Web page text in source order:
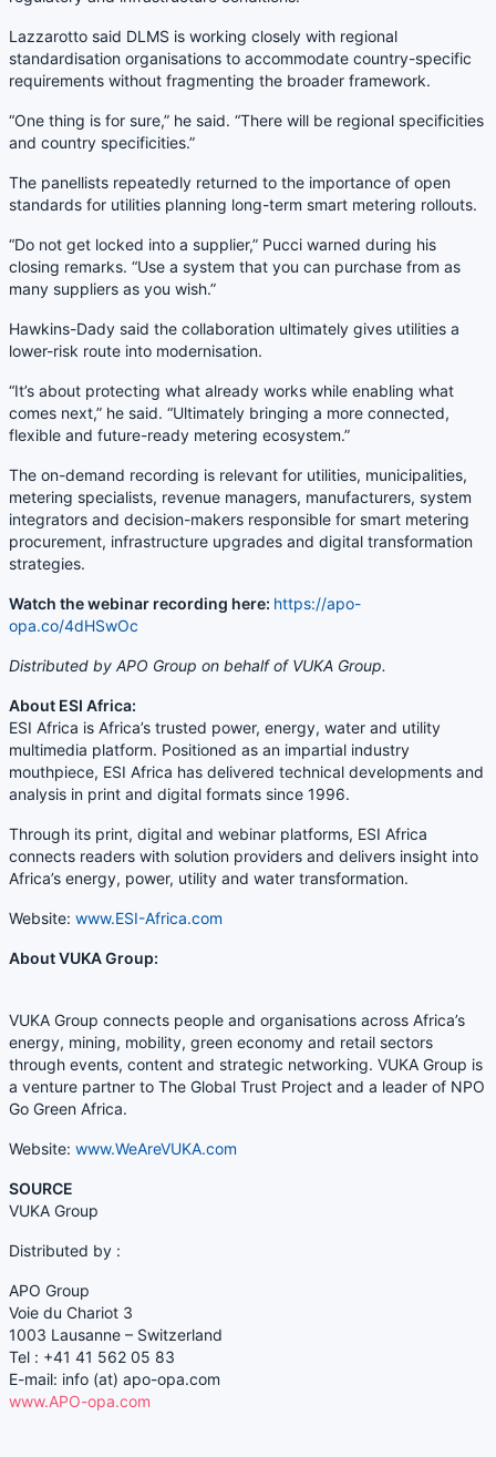
Lazzarotto said DLMS is working closely with regional
standardisation organisations to accommodate country-specific
requirements without fragmenting the broader framework.
“One thing is for sure,” he said. “There will be regional specificities
and country specificities.”
The panellists repeatedly returned to the importance of open
standards for utilities planning long-term smart metering rollouts.
“Do not get locked into a supplier,” Pucci warned during his
closing remarks. “Use a system that you can purchase from as
many suppliers as you wish.”
Hawkins-Dady said the collaboration ultimately gives utilities a
lower-risk route into modernisation.
“It’s about protecting what already works while enabling what
comes next,” he said. “Ultimately bringing a more connected,
flexible and future-ready metering ecosystem.”
The on-demand recording is relevant for utilities, municipalities,
metering specialists, revenue managers, manufacturers, system
integrators and decision-makers responsible for smart metering
procurement, infrastructure upgrades and digital transformation
strategies.
Watch the webinar recording here: https://apo-
opa.co/4dHSwOc
Distributed by APO Group on behalf of VUKA Group.
About ESI Africa:
ESI Africa is Africa’s trusted power, energy, water and utility
multimedia platform. Positioned as an impartial industry
mouthpiece, ESI Africa has delivered technical developments and
analysis in print and digital formats since 1996.
Through its print, digital and webinar platforms, ESI Africa
connects readers with solution providers and delivers insight into
Africa’s energy, power, utility and water transformation.
Website: www.ESI-Africa.com
About VUKA Group:
VUKA Group connects people and organisations across Africa’s
energy, mining, mobility, green economy and retail sectors
through events, content and strategic networking. VUKA Group is
a venture partner to The Global Trust Project and a leader of NPO
Go Green Africa.
Website: www.WeAreVUKA.com
SOURCE
VUKA Group
Distributed by :
APO Group
Voie du Chariot 3
1003 Lausanne – Switzerland
Tel : +41 41 562 05 83
E-mail: info (at) apo-opa.com
www.APO-opa.com